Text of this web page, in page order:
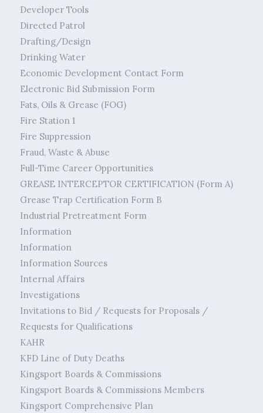
Developer Tools
Directed Patrol
Drafting/Design
Drinking Water
Economic Development Contact Form
Electronic Bid Submission Form
Fats, Oils & Grease (FOG)
Fire Station 1
Fire Suppression
Fraud, Waste & Abuse
Full-Time Career Opportunities
GREASE INTERCEPTOR CERTIFICATION (Form A)
Grease Trap Certification Form B
Industrial Pretreatment Form
Information
Information
Information Sources
Internal Affairs
Investigations
Invitations to Bid / Requests for Proposals /
Requests for Qualifications
KAHR
KFD Line of Duty Deaths
Kingsport Boards & Commissions
Kingsport Boards & Commissions Members
Kingsport Comprehensive Plan